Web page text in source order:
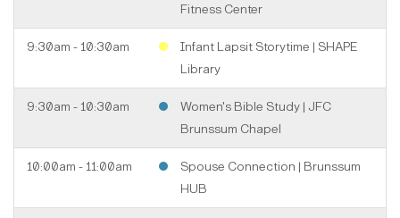
Fitness Center
9:30am - 10:30am
Infant Lapsit Storytime | SHAPE
Library
9:30am - 10:30am
Women's Bible Study | JFC
Brunssum Chapel
10:00am - 11:00am
Spouse Connection | Brunssum
HUB